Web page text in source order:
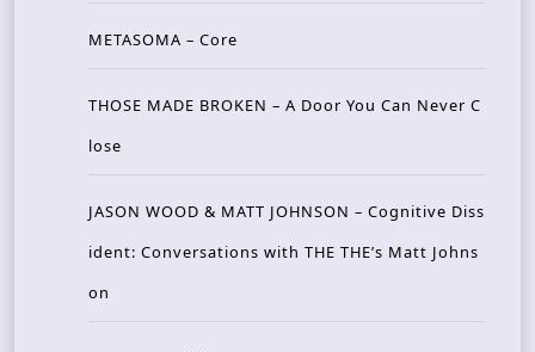
METASOMA – Core
THOSE MADE BROKEN – A Door You Can Never C
lose
JASON WOOD & MATT JOHNSON – Cognitive Diss
ident: Conversations with THE THE’s Matt Johns
on